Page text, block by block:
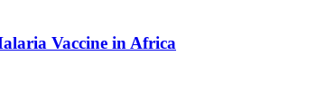
Vaccine in Africa